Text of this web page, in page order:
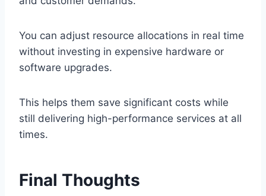
You can adjust resource allocations in real time
without investing in expensive hardware or
software upgrades.
This helps them save significant costs while
still delivering high-performance services at all
times.
Final Thoughts